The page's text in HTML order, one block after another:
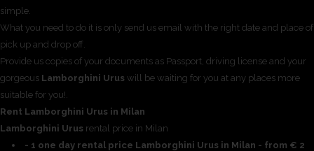
simple.
What you need to do it is only send us email with the right date and place of
pick up and drop off.
Provide us copies of your documents as Passport, driving license and your
gorgeous Lamborghini Urus will be waiting for you at any places more
suitable for you!.
Rent Lamborghini Urus in Milan
Lamborghini Urus rental price in Milan
- 1 one day rental price Lamborghini Urus in Milan - from € 2